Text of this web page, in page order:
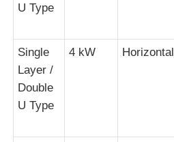
Cable Coiling Machine
U Type
Single
Layer /
Double
U Type
4 kW Horizontal